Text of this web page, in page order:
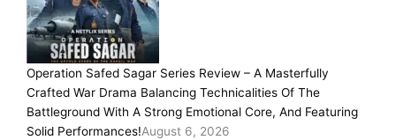
Operation Safed Sagar Series Review – A Masterfully
Crafted War Drama Balancing Technicalities Of The
Battleground With A Strong Emotional Core, And Featuring
Solid Performances!August 6, 2026